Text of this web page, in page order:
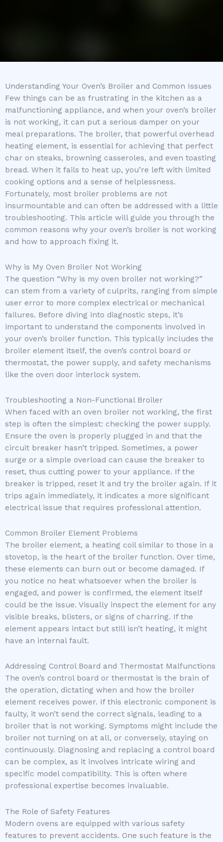
Understanding Your Oven’s Broiler and Common Issues
Few things can be as frustrating in the kitchen as a
malfunctioning appliance, and when your oven’s broiler
is not working, it can put a serious damper on your
meal preparations. The broiler, that powerful overhead
heating element, is essential for achieving that perfect
char on steaks, browning casseroles, and even toasting
bread. When it fails to heat up, you’re left with limited
cooking options and a sense of helplessness.
Fortunately, most broiler problems are not
insurmountable and can often be addressed with a little
troubleshooting. This article will guide you through the
common reasons why your oven’s broiler is not working
and how to approach fixing it.
Why is My Oven Broiler Not Working
The question “Why is my oven broiler not working?”
can stem from a variety of culprits, ranging from simple
user error to more complex electrical or mechanical
failures. Before diving into diagnostic steps, it’s
important to understand the components involved in
your oven’s broiler function. This typically includes the
broiler element itself, the oven’s control board or
thermostat, the power supply, and safety mechanisms
like the oven door interlock system.
Troubleshooting a Non-Functional Broiler
When faced with an oven broiler not working, the first
step is often the simplest: checking the power supply.
Ensure the oven is properly plugged in and that the
circuit breaker hasn’t tripped. Sometimes, a power
surge or a simple overload can cause the breaker to
reset, thus cutting power to your appliance. If the
breaker is tripped, reset it and try the broiler again. If it
trips again immediately, it indicates a more significant
electrical issue that requires professional attention.
Common Broiler Element Problems
The broiler element, a heating coil similar to those in a
stovetop, is the heart of the broiler function. Over time,
these elements can burn out or become damaged. If
you notice no heat whatsoever when the broiler is
engaged, and power is confirmed, the element itself
could be the issue. Visually inspect the element for any
visible breaks, blisters, or signs of charring. If the
element appears intact but still isn’t heating, it might
have an internal fault.
Addressing Control Board and Thermostat Malfunctions
The oven’s control board or thermostat is the brain of
the operation, dictating when and how the broiler
element receives power. If this electronic component is
faulty, it won’t send the correct signals, leading to a
broiler that is not working. Symptoms might include the
broiler not turning on at all, or conversely, staying on
continuously. Diagnosing and replacing a control board
can be complex, as it involves intricate wiring and
specific model compatibility. This is often where
professional expertise becomes invaluable.
The Role of Safety Features
Modern ovens are equipped with various safety
features to prevent accidents. One such feature is the